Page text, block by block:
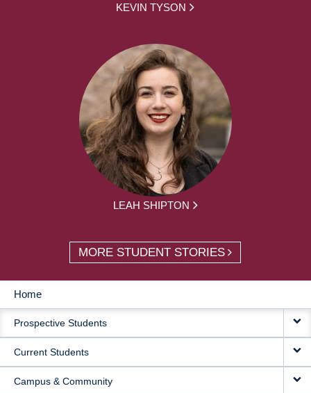
KEVIN TYSON
LEAH SHIPTON
MORE STUDENT STORIES
MAIN
NAVIGATION
Home
Prospective Students
Current Students
Campus & Community